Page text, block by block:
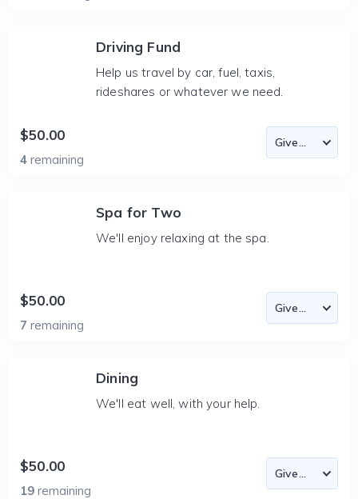
Driving Fund
Help us travel by car, fuel, taxis,
rideshares or whatever we need.
$50.00
4 remaining
Spa for Two
We'll enjoy relaxing at the spa.
$50.00
7 remaining
Dining
We'll eat well, with your help.
$50.00
19 remaining